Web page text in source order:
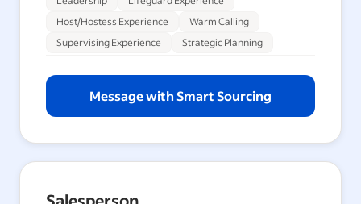
Host/Hostess Experience
Warm Calling
Supervising Experience
Strategic Planning
Message with Smart Sourcing